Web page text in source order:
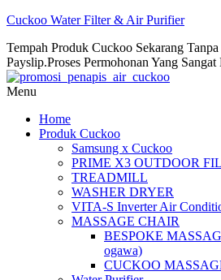
Cuckoo Water Filter & Air Purifier
Tempah Produk Cuckoo Sekarang
Payslip.Proses Permohonan Yang Sangat
Menu
Home
Produk Cuckoo
Samsung x Cuckoo
PRIME X3 OUTDOOR
TREADMILL
WASHER DRYER
VITA-S Inverter Air
MASSAGE CHAIR
BESPOKE
ogawa)
CUCKOO